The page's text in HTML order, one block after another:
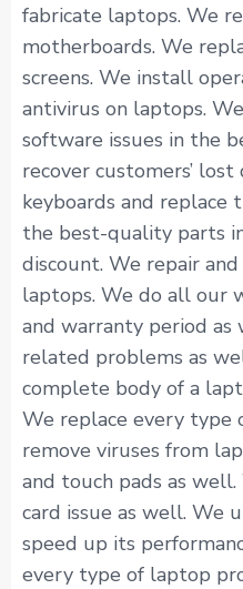
fabricate laptops. We
motherboards. We
screens. We install
antivirus on laptops.
software issues in the
recover customers’
keyboards and replace
the best-quality parts
discount. We repair
laptops. We do all our
and warranty period as
related problems as
complete body of a
We replace every type
remove viruses from
and touch pads as
card issue as well. We
speed up its
every type of laptop